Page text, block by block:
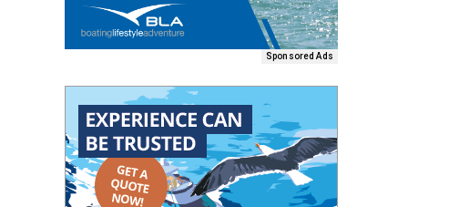
Sponsored Ads